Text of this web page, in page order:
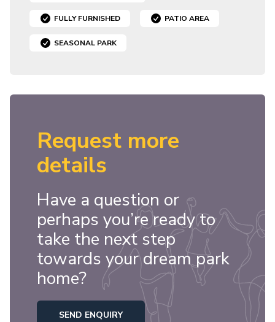
FULLY FURNISHED PATIO AREA
SEASONAL PARK
Request more
details
Have a question or
perhaps you’re ready to
take the next step
towards your dream park
home?
SEND ENQUIRY